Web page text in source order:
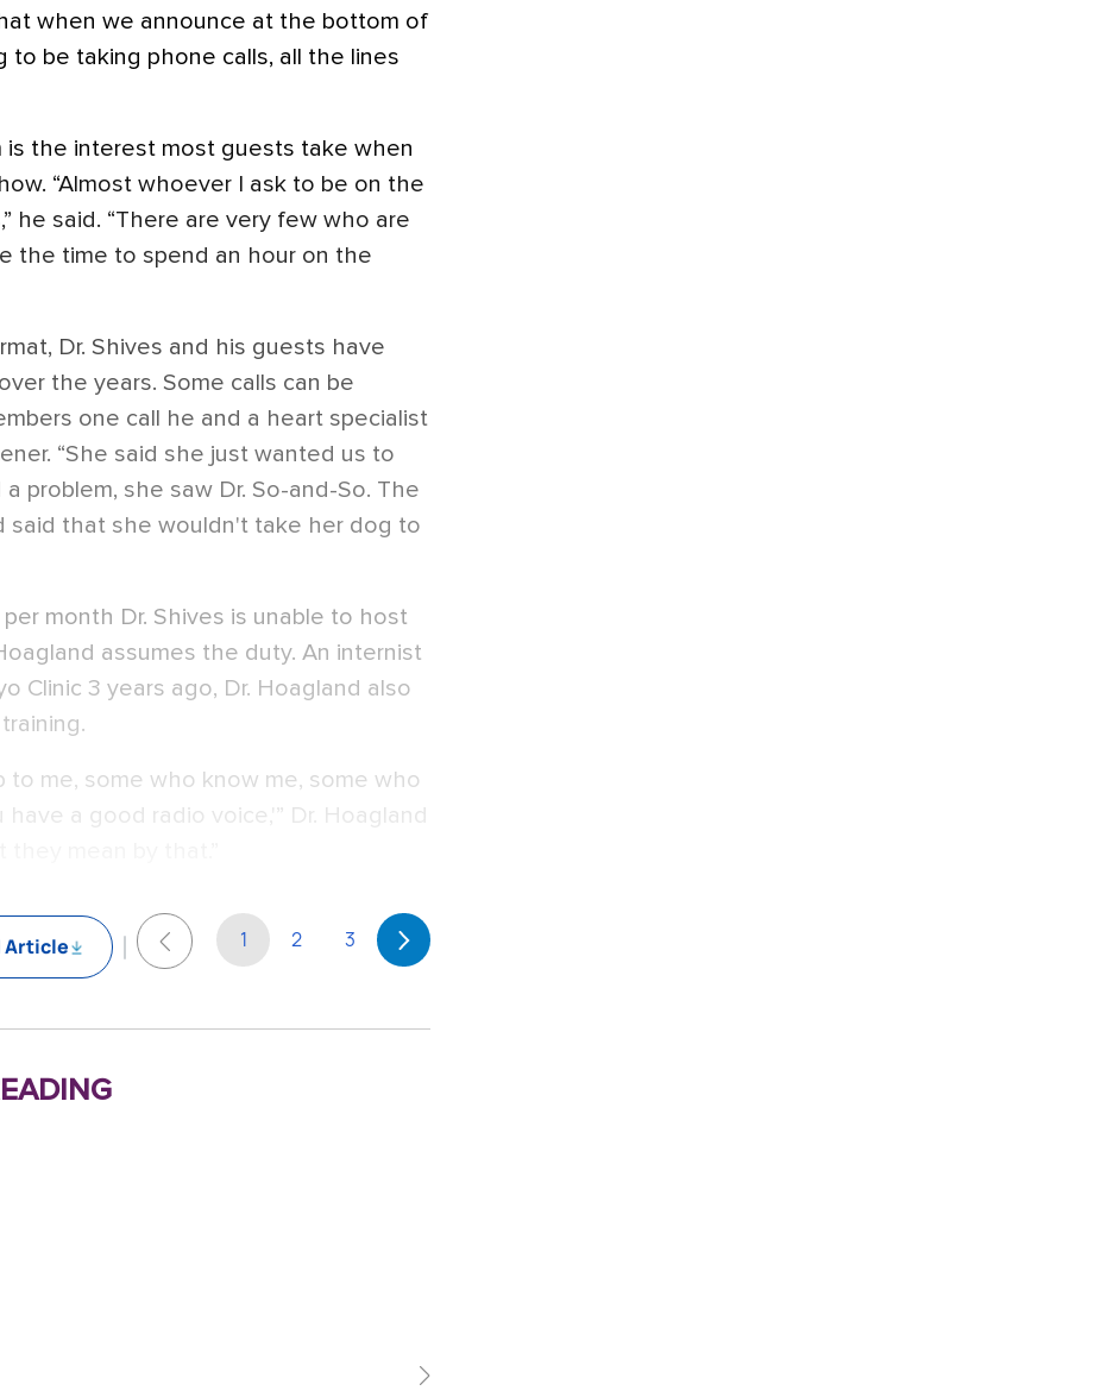
when we announce at the bottom of
be taking phone calls, all the lines
the interest most guests take when
“Almost whoever I ask to be on the
he said. “There are very few who are
the time to spend an hour on the
Dr. Shives and his guests have
the years. Some calls can be
one call he and a heart specialist
“She said she just wanted us to
problem, she saw Dr. So-and-So. The
said that she wouldn't take her dog to
month Dr. Shives is unable to host
assumes the duty. An internist
Clinic 3 years ago, Dr. Hoagland also
to me, some who know me, some who
a good radio voice,'” Dr. Hoagland
Article 1 2 3